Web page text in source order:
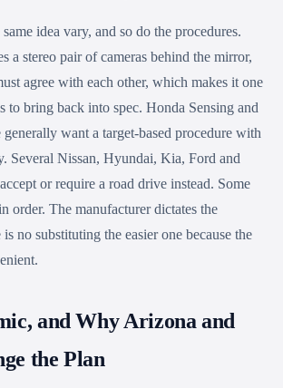
idea vary, and so do the procedures.
a stereo pair of cameras behind the mirror,
agree with each other, which makes it one
to bring back into spec. Honda Sensing and
generally want a target-based procedure with
Several Nissan, Hyundai, Kia, Ford and
or require a road drive instead. Some
order. The manufacturer dictates the
no substituting the easier one because the
and Why Arizona and
the Plan